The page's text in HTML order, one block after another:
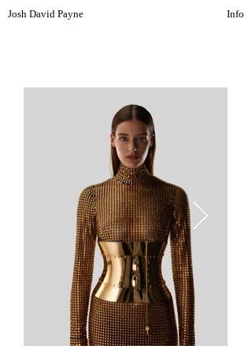
Josh David Payne Info